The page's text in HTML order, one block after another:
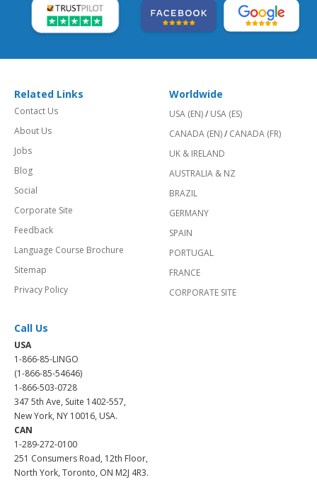
Related Links
Contact Us
About Us
Jobs
Blog
Social
Corporate Site
Feedback
Language Course Brochure
Sitemap
Privacy Policy
Worldwide
USA (EN)/ USA (ES)
CANADA (EN)/ CANADA (FR)
UK & IRELAND
AUSTRALIA & NZ
BRAZIL
GERMANY
SPAIN
PORTUGAL
FRANCE
CORPORATE SITE
Call Us
USA
1-866-85-LINGO
(1-866-85-54646)
1-866-503-0728
347 5th Ave, Suite 1402-557,
New York, NY 10016, USA.
CAN
1-289-272-0100
251 Consumers Road, 12th Floor,
North York, Toronto, ON M2J 4R3.